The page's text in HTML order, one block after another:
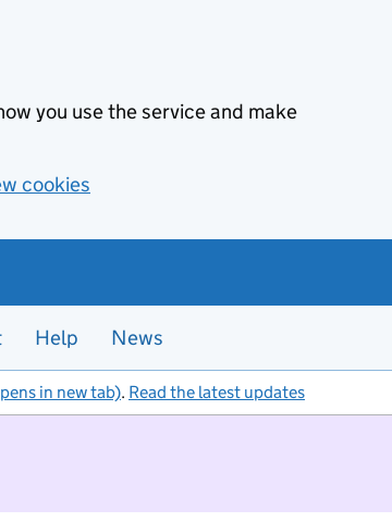
you use the service and make
cookies
Help News
in new tab). Read the latest updates